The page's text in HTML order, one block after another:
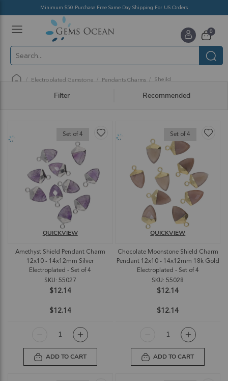
Minimum $50 Purchase Free Same Day Shipping For US Orders
Cart
0items
Electroplated Gemstone Pendants Charms Sheild
Filter Recommended
Set of 4
Amethyst Shield Pendant Charm
12x10 - 14x12mm Silver
Electroplated - Set of 4
SKU: 55027
$12.14
QUICKVIEW
$12.14
ADD TO CART
Set of 4
Chocolate Moonstone Shield Charm
Pendant 12x10 - 14x12mm 18k Gold
Electroplated - Set of 4
SKU: 55028
$12.14
QUICKVIEW
$12.14
ADD TO CART